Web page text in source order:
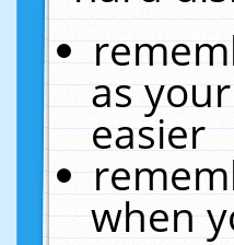
as
easier
when